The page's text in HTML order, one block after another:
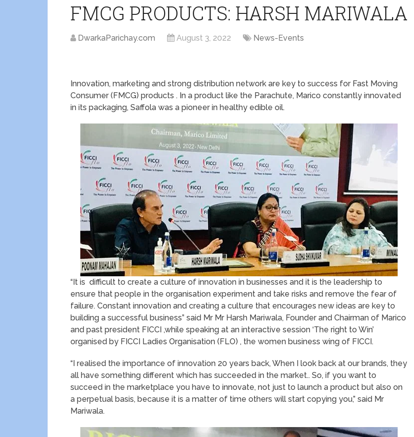
FMCG PRODUCTS: HARSH MARIWALA
DwarkaParichay.com August 3, 2022 News-Events
Innovation, marketing and strong distribution network are key to success for Fast Moving
Consumer (FMCG) products . In a product like the Parachute, Marico constantly innovated
in its packaging, Saffola was a pioneer in healthy edible oil.
“It is difficult to create a culture of innovation in businesses and it is the leadership to
ensure that people in the organisation experiment and take risks and remove the fear of
failure. Constant innovation and creating a culture that encourages new ideas are key to
building a successful business” said Mr Mr Harsh Mariwala, Founder and Chairman of Marico
and past president FICCI ,while speaking at an interactive session ‘The right to Win’
organised by FICCI Ladies Organisation (FLO) , the women business wing of FICCI.
“I realised the importance of innovation 20 years back, When I look back at our brands, they
all have something different which has succeeded in the market.. So, if you want to
succeed in the marketplace you have to innovate, not just to launch a product but also on
a perpetual basis, because it is a matter of time others will start copying you,” said Mr
Mariwala.